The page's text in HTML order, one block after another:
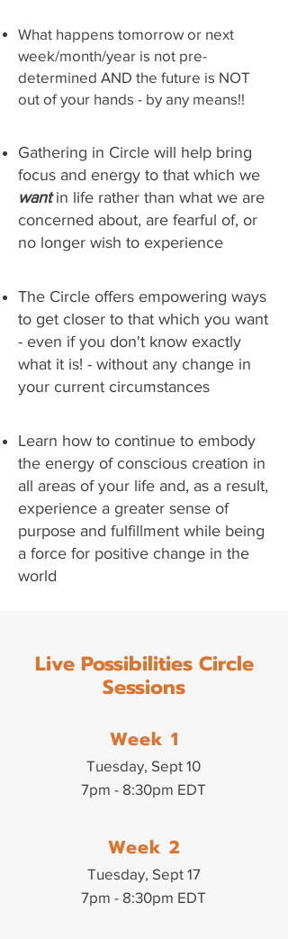
What happens tomorrow or next
week/month/year is not pre-
determined AND the future is NOT
out of your hands - by any means!!
Gathering in Circle will help bring
focus and energy to that which we
wantin life rather than what we are
concerned about, are fearful of, or
no longer wish to experience
The Circle offers empowering ways
to get closer to that which you want
- even if you don't know exactly
what it is! - without any change in
your current circumstances
Learn how to continue to embody
the energy of conscious creation in
all areas of your life and, as a result,
experience a greater sense of
purpose and fulfillment while being
a force for positive change in the
world
Live Possibilities Circle
Sessions
Week 1
Tuesday, Sept 10
7pm - 8:30pm EDT
Week 2
Tuesday, Sept 17
7pm - 8:30pm EDT